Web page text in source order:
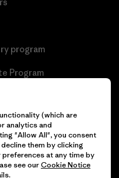
program
Program
Bulgaria Sitemap
(which are
analytics and
"Allow All", you consent
them by clicking
at any time by
see ourCookie Notice